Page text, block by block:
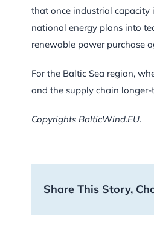
that once industrial capacity
national energy plans into
renewable power purchase
For the Baltic Sea region,
and the supply chain
Copyrights BalticWind.EU.
Share This Story,